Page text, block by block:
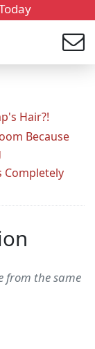
Hair?!
Because
Completely
from the same